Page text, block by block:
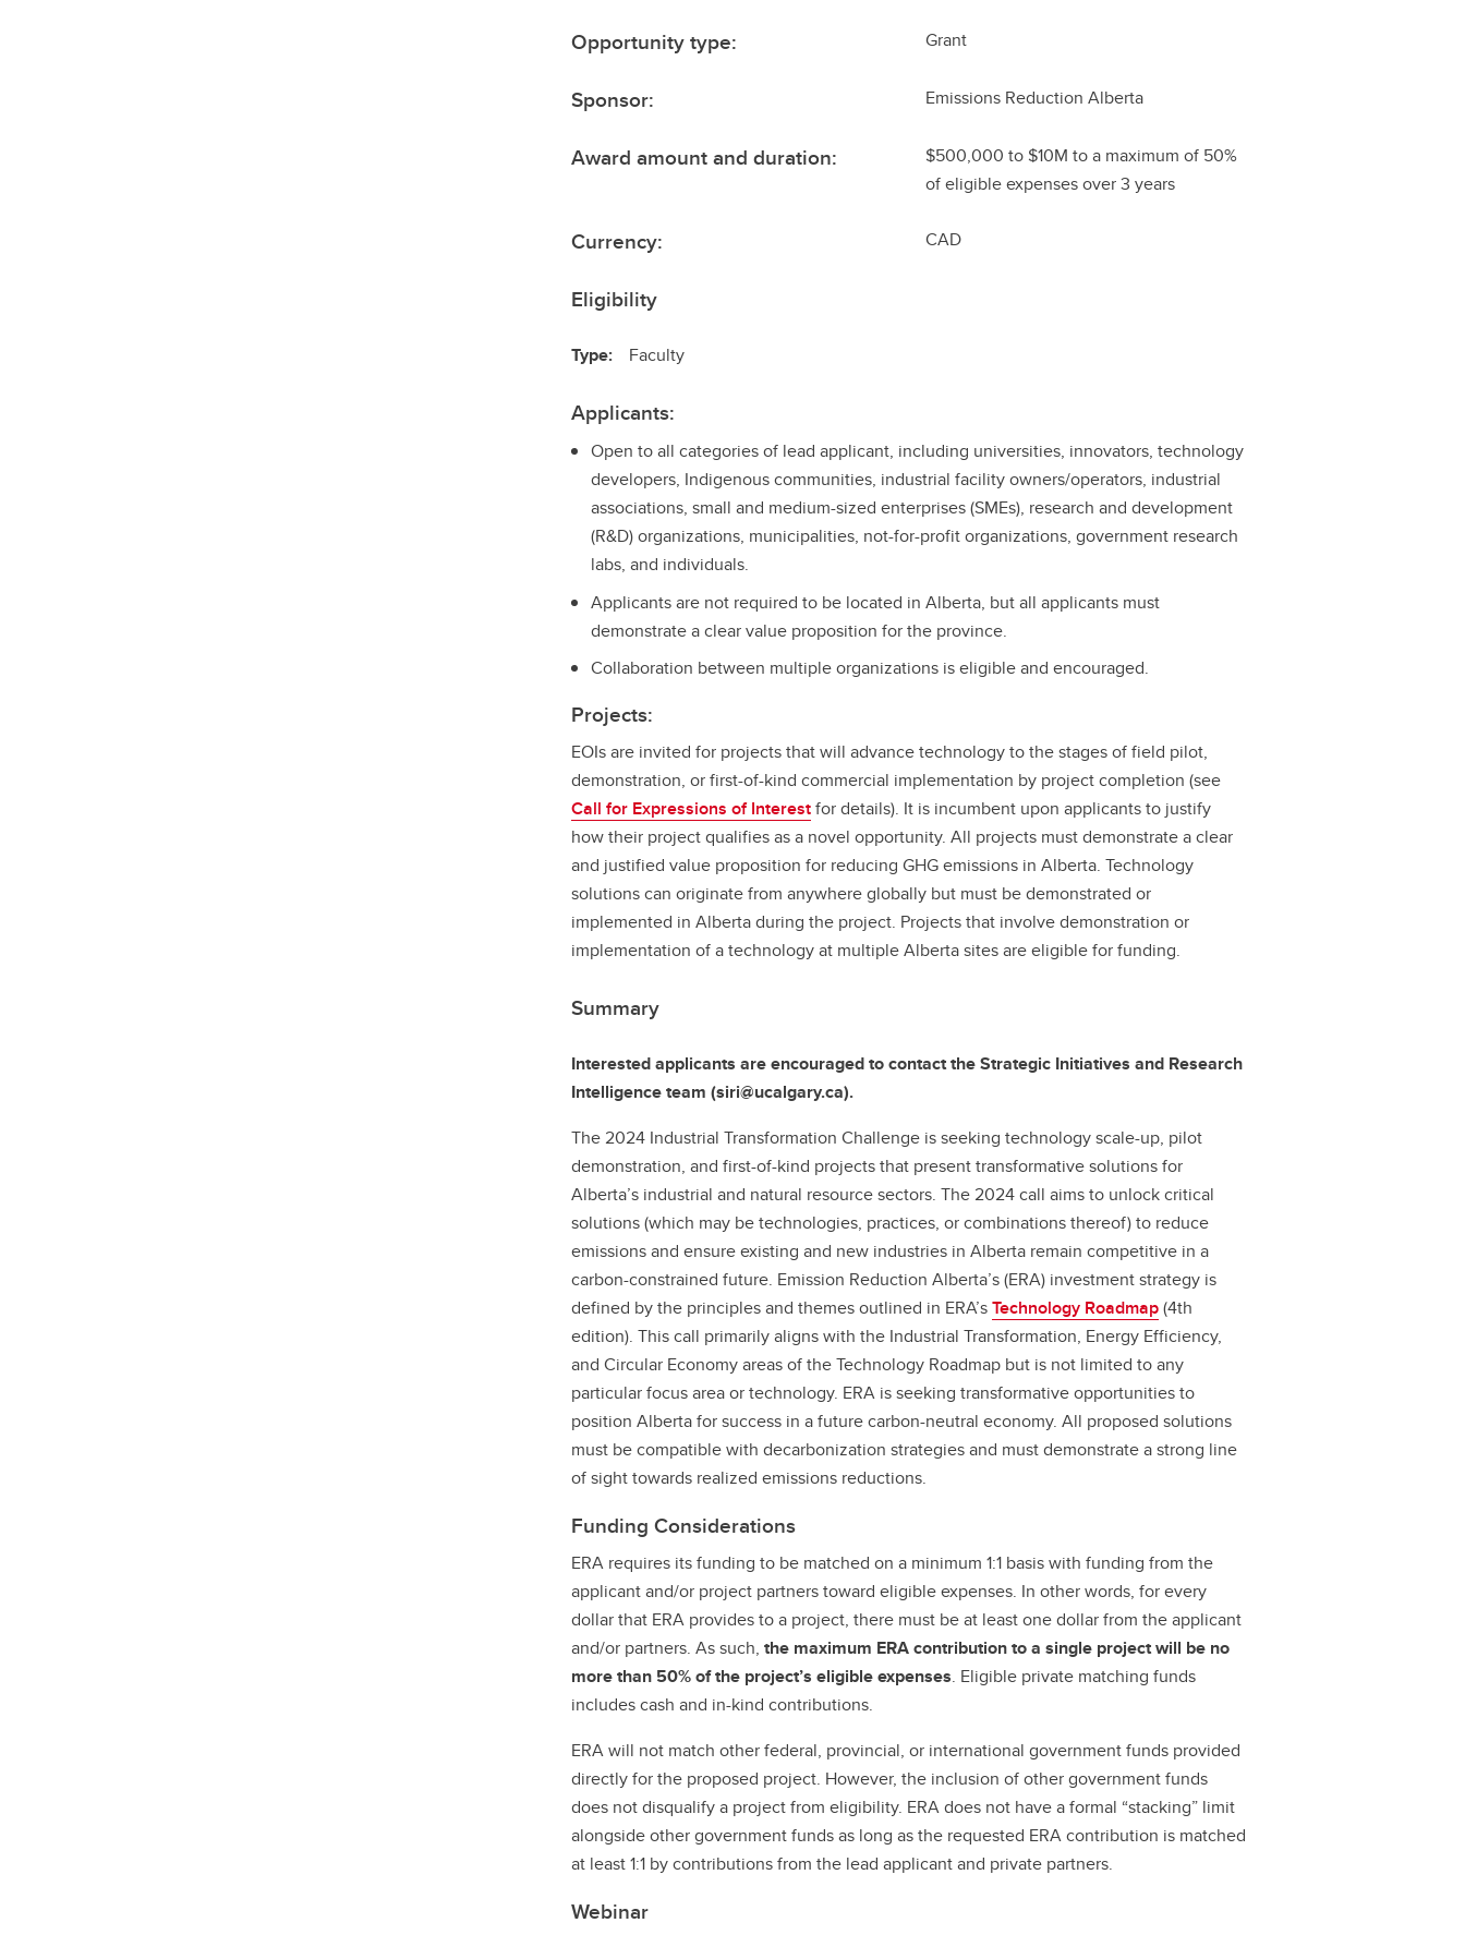
Opportunity type: Grant
Sponsor: Emissions Reduction Alberta
Award amount and duration:
$500,000 to $10M to a maximum of 50%
of eligible expenses over 3 years
Currency: CAD
Eligibility
Type: Faculty
Applicants:
Open to all categories of lead applicant, including universities, innovators, technology
developers, Indigenous communities, industrial facility owners/operators, industrial
associations, small and medium-sized enterprises (SMEs), research and development
(R&D) organizations, municipalities, not-for-profit organizations, government research
labs, and individuals.
Applicants are not required to be located in Alberta, but all applicants must
demonstrate a clear value proposition for the province.
Collaboration between multiple organizations is eligible and encouraged.
Projects:
EOIs are invited for projects that will advance technology to the stages of field pilot,
demonstration, or first-of-kind commercial implementation by project completion (see
Call for Expressions of Interestfor details). It is incumbent upon applicants to justify
how their project qualifies as a novel opportunity. All projects must demonstrate a clear
and justified value proposition for reducing GHG emissions in Alberta. Technology
solutions can originate from anywhere globally but must be demonstrated or
implemented in Alberta during the project. Projects that involve demonstration or
implementation of a technology at multiple Alberta sites are eligible for funding.
Summary
Interested applicants are encouraged to contact the Strategic Initiatives and Research
Intelligence team (siri@ucalgary.ca).
The 2024 Industrial Transformation Challenge is seeking technology scale-up, pilot
demonstration, and first-of-kind projects that present transformative solutions for
Alberta’s industrial and natural resource sectors. The 2024 call aims to unlock critical
solutions (which may be technologies, practices, or combinations thereof) to reduce
emissions and ensure existing and new industries in Alberta remain competitive in a
carbon-constrained future. Emission Reduction Alberta’s (ERA) investment strategy is
defined by the principles and themes outlined in ERA’sTechnology Roadmap(4th
edition). This call primarily aligns with the Industrial Transformation, Energy Efficiency,
and Circular Economy areas of the Technology Roadmap but is not limited to any
particular focus area or technology. ERA is seeking transformative opportunities to
position Alberta for success in a future carbon-neutral economy. All proposed solutions
must be compatible with decarbonization strategies and must demonstrate a strong line
of sight towards realized emissions reductions.
Funding Considerations
ERA requires its funding to be matched on a minimum 1:1 basis with funding from the
applicant and/or project partners toward eligible expenses. In other words, for every
dollar that ERA provides to a project, there must be at least one dollar from the applicant
and/or partners. As such,the maximum ERA contribution to a single project will be no
more than 50% of the project’s eligible expenses. Eligible private matching funds
includes cash and in-kind contributions.
ERA will not match other federal, provincial, or international government funds provided
directly for the proposed project. However, the inclusion of other government funds
does not disqualify a project from eligibility. ERA does not have a formal “stacking” limit
alongside other government funds as long as the requested ERA contribution is matched
at least 1:1 by contributions from the lead applicant and private partners.
Webinar